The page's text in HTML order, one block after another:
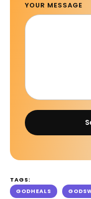
YOUR MESSAGE
TAGS:
GODHEALS